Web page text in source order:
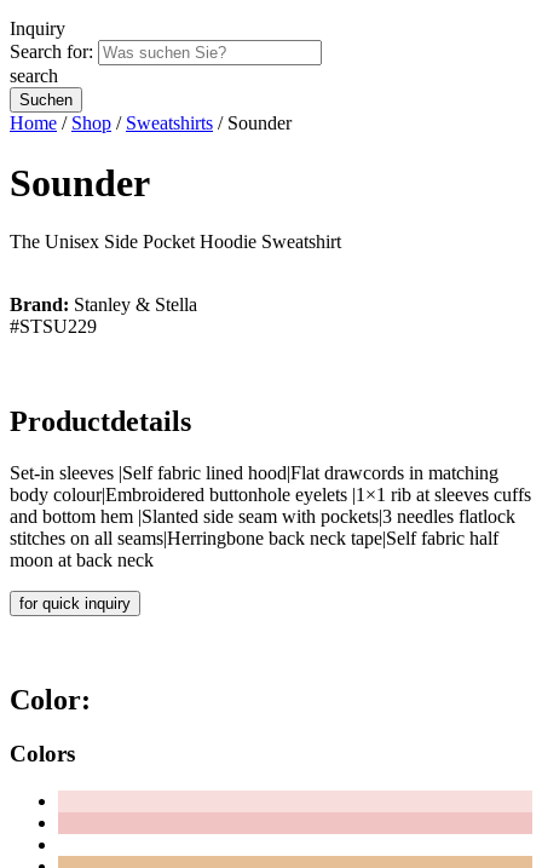
Inquiry
Search for:
search
Home / Shop / Sweatshirts / Sounder
Sounder
The Unisex Side Pocket Hoodie Sweatshirt
Brand: Stanley & Stella
#STSU229
Productdetails
Set-in sleeves |Self fabric lined hood|Flat drawcords in matching
body colour|Embroidered buttonhole eyelets |1×1 rib at sleeves cuffs
and bottom hem |Slanted side seam with pockets|3 needles flatlock
stitches on all seams|Herringbone back neck tape|Self fabric half
moon at back neck
for quick inquiry
Color:
Colors